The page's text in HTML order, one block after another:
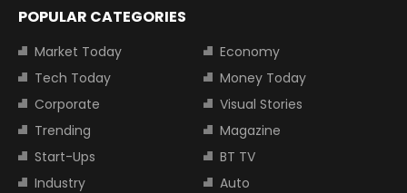
POPULAR CATEGORIES
Market Today
Economy
Tech Today
Money Today
Corporate
Visual Stories
Trending
Magazine
Start-Ups
BT TV
Industry
Auto